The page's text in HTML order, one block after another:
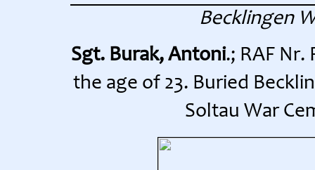
Becklingen
Sgt. Burak, Antoni.; RAF Nr.
the age of 23. Buried
Soltau War